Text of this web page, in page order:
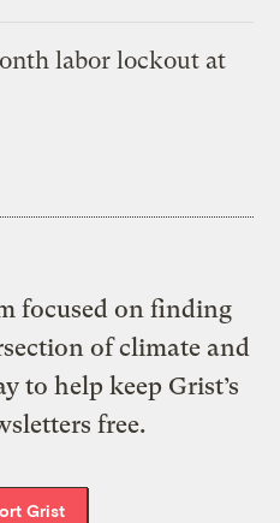
labor lockout at
focused on finding
of climate and
to help keep Grist’s
free.
Grist